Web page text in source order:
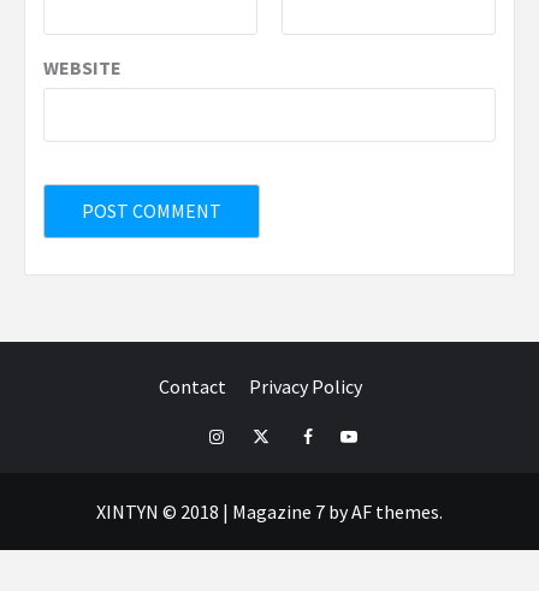
WEBSITE
Contact Privacy Policy
IG TWITTER
fb yt
XINTYN © 2018 | Magazine 7 by AF themes.